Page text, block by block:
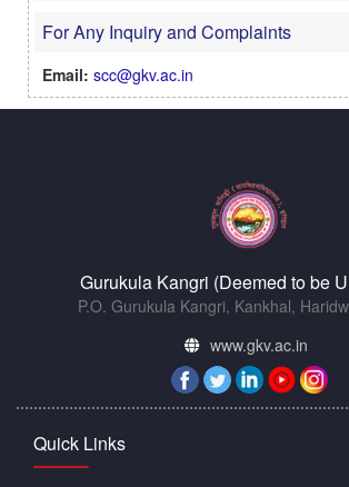
For Any Inquiry and Complaints
Email: scc@gkv.ac.in
Gurukula Kangri (Deemed to be
P.O. Gurukula Kangri, Kankhal,
www.gkv.ac.in
Quick Links